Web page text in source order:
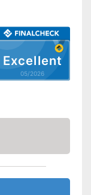
Excellent
05/2026